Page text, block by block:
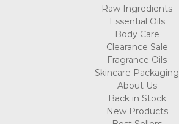
Raw Ingredients
Essential Oils
Body Care
Clearance Sale
Fragrance Oils
Skincare Packaging
About Us
Back in Stock
New Products